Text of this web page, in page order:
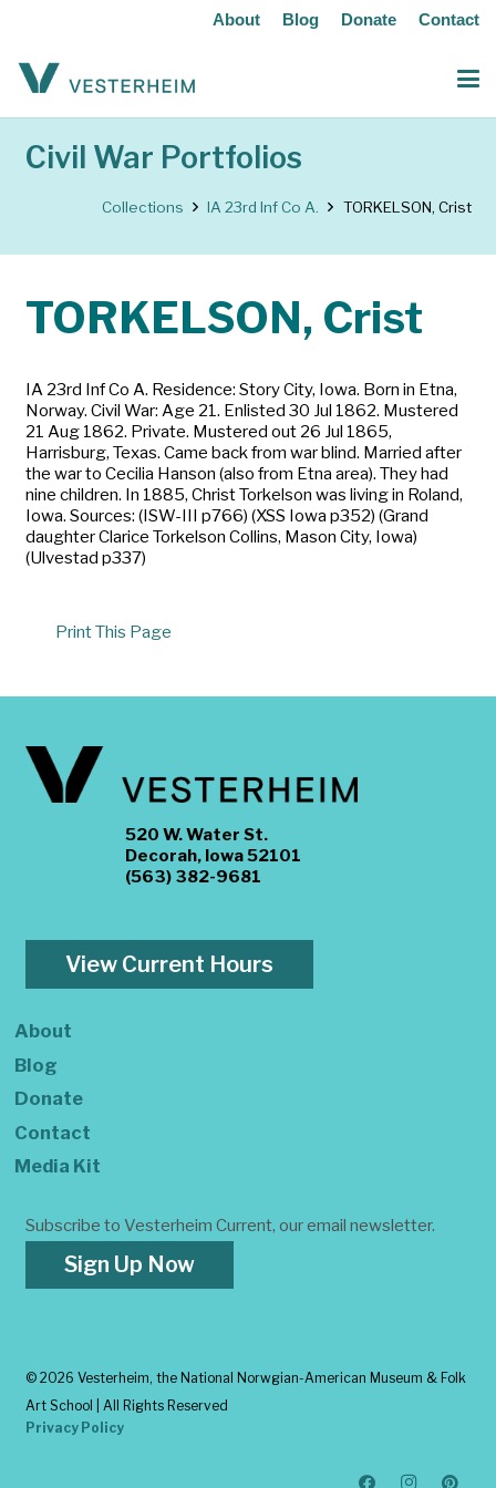
About Blog Donate Contact
Civil War Portfolios
Collections IA 23rd Inf Co A. TORKELSON, Crist
TORKELSON, Crist
IA 23rd Inf Co A. Residence: Story City, Iowa. Born in Etna,
Norway. Civil War: Age 21. Enlisted 30 Jul 1862. Mustered
21 Aug 1862. Private. Mustered out 26 Jul 1865,
Harrisburg, Texas. Came back from war blind. Married after
the war to Cecilia Hanson (also from Etna area). They had
nine children. In 1885, Christ Torkelson was living in Roland,
Iowa. Sources: (ISW-III p766) (XSS Iowa p352) (Grand
daughter Clarice Torkelson Collins, Mason City, Iowa)
(Ulvestad p337)
Print This Page
520 W. Water St.
Decorah, Iowa 52101
(563) 382-9681
View Current Hours
About
Blog
Donate
Contact
Media Kit
Subscribe to Vesterheim Current, our email newsletter.
Sign Up Now
© 2026 Vesterheim, the National Norwgian-American Museum & Folk
Art School | All Rights Reserved
Privacy Policy